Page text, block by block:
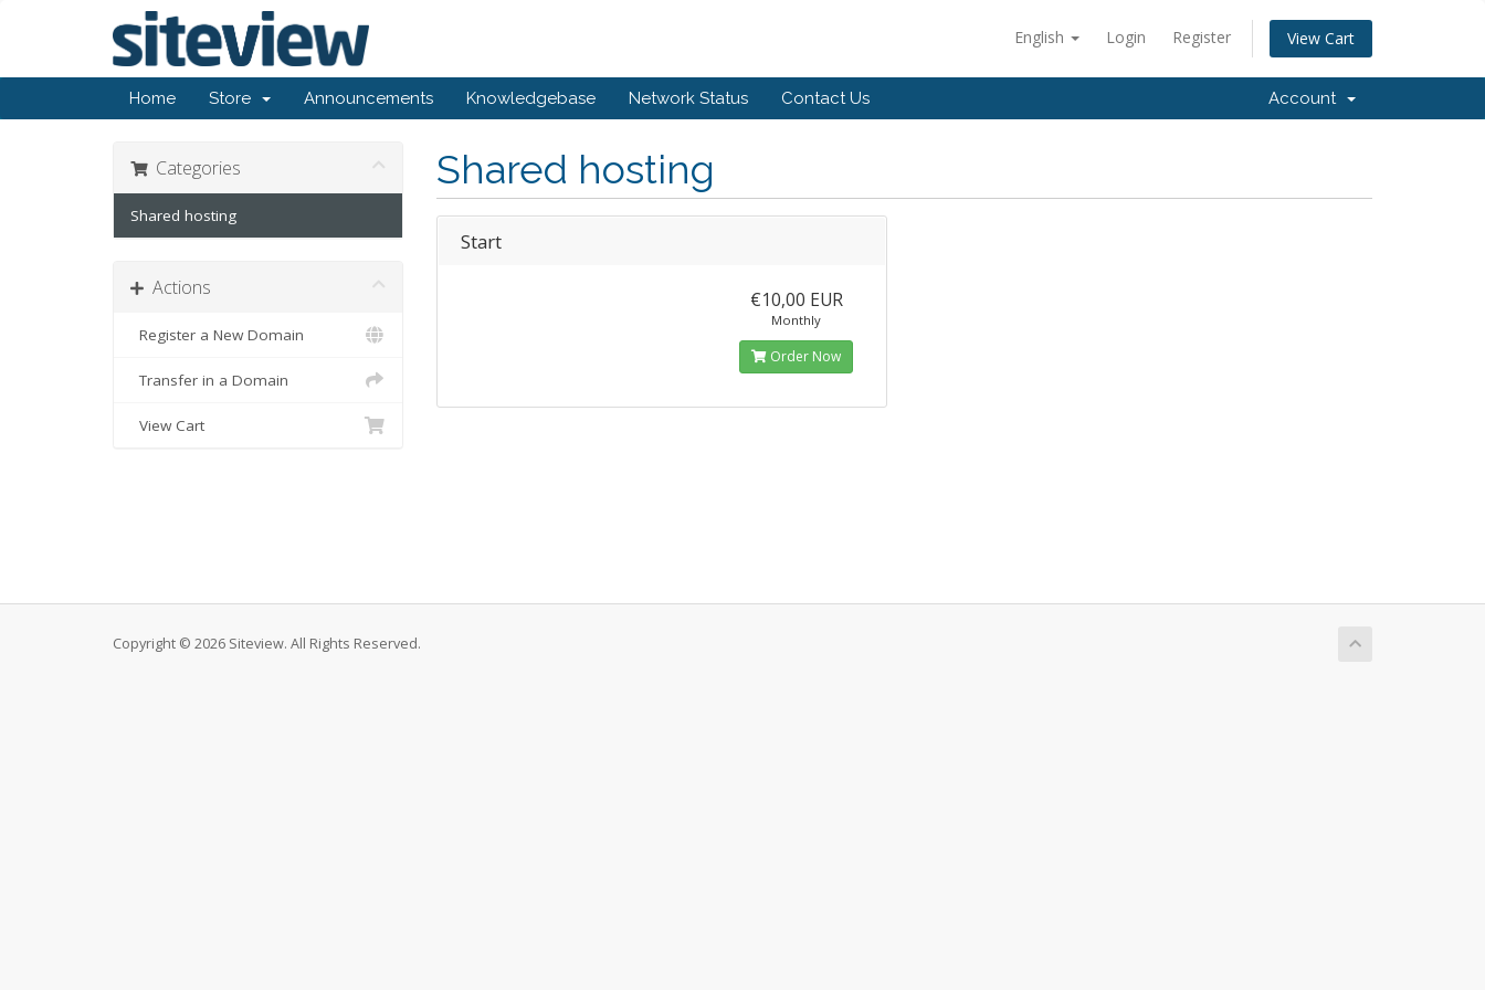
English Login Register View Cart
Home Store Announcements Knowledgebase Network Status Contact Us Account
Categories
Shared hosting
Actions
Register a New Domain
Transfer in a Domain
View Cart
Shared hosting
Start
€10,00 EUR
Monthly
Order Now
Copyright © 2026 Siteview. All Rights Reserved.